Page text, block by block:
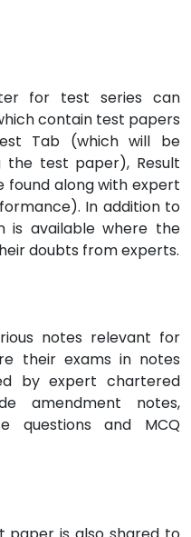
for test series can
contain test papers
Tab (which will be
the test paper), Result
found along with expert
In addition to
is available where the
doubts from experts.
notes relevant for
their exams in notes
by expert chartered
amendment notes,
questions and MCQ